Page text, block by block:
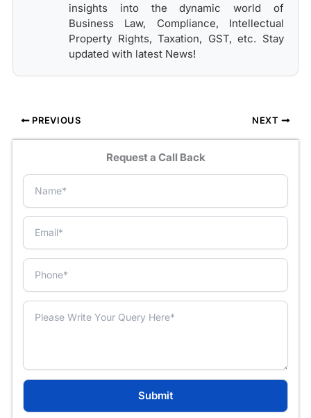
insights into the dynamic world of
Business Law, Compliance, Intellectual
Property Rights, Taxation, GST, etc. Stay
updated with latest News!
PREVIOUS NEXT
Request a Call Back